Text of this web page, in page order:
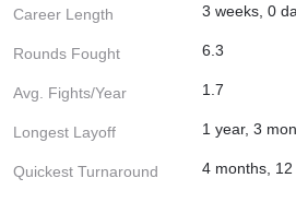
Career Length 3 weeks, 0
Rounds Fought 6.3
Avg. Fights/Year 1.7
Longest Layoff 1 year, 3
Quickest Turnaround 4 months, 12